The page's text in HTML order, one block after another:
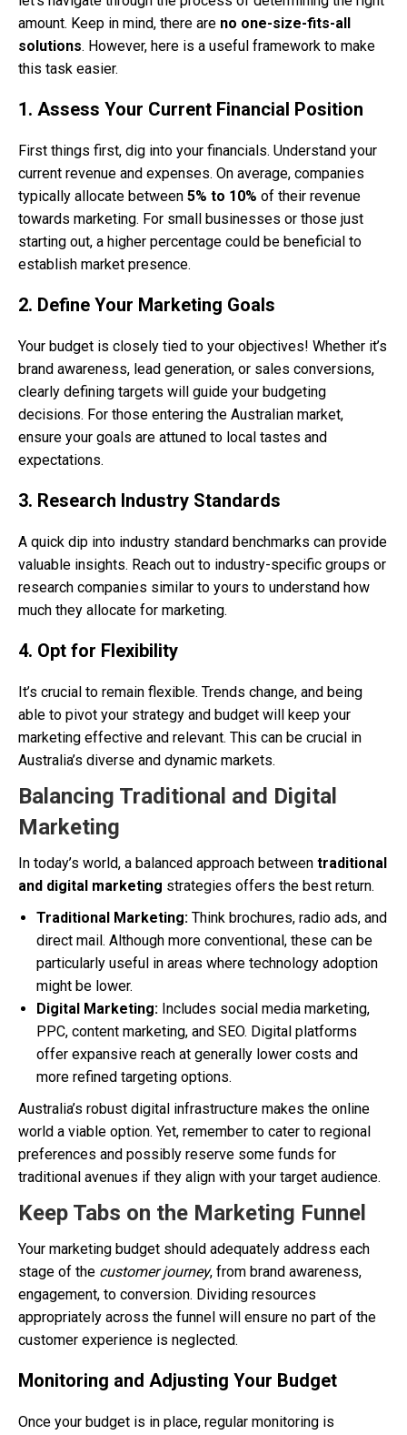
amount. Keep in mind, there are no one-size-fits-all
solutions. However, here is a useful framework to make
this task easier.
1. Assess Your Current Financial Position
First things first, dig into your financials. Understand your
current revenue and expenses. On average, companies
typically allocate between 5% to 10% of their revenue
towards marketing. For small businesses or those just
starting out, a higher percentage could be beneficial to
establish market presence.
2. Define Your Marketing Goals
Your budget is closely tied to your objectives! Whether it’s
brand awareness, lead generation, or sales conversions,
clearly defining targets will guide your budgeting
decisions. For those entering the Australian market,
ensure your goals are attuned to local tastes and
expectations.
3. Research Industry Standards
A quick dip into industry standard benchmarks can provide
valuable insights. Reach out to industry-specific groups or
research companies similar to yours to understand how
much they allocate for marketing.
4. Opt for Flexibility
It’s crucial to remain flexible. Trends change, and being
able to pivot your strategy and budget will keep your
marketing effective and relevant. This can be crucial in
Australia’s diverse and dynamic markets.
Balancing Traditional and Digital
Marketing
In today’s world, a balanced approach between traditional
and digital marketing strategies offers the best return.
Traditional Marketing: Think brochures, radio ads, and
direct mail. Although more conventional, these can be
particularly useful in areas where technology adoption
might be lower.
Digital Marketing: Includes social media marketing,
PPC, content marketing, and SEO. Digital platforms
offer expansive reach at generally lower costs and
more refined targeting options.
Australia’s robust digital infrastructure makes the online
world a viable option. Yet, remember to cater to regional
preferences and possibly reserve some funds for
traditional avenues if they align with your target audience.
Keep Tabs on the Marketing Funnel
Your marketing budget should adequately address each
stage of the customer journey, from brand awareness,
engagement, to conversion. Dividing resources
appropriately across the funnel will ensure no part of the
customer experience is neglected.
Monitoring and Adjusting Your Budget
Once your budget is in place, regular monitoring is